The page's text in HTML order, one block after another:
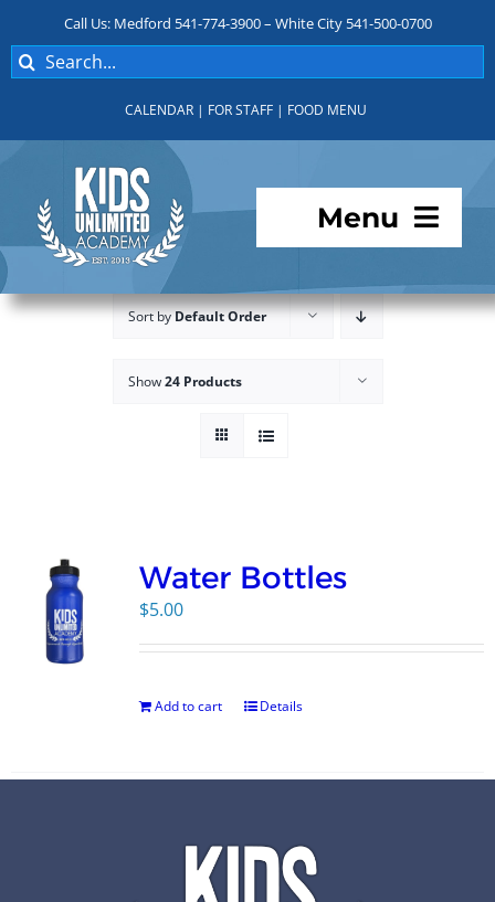
content
Call Us: Medford 541-774-3900 – White City 541-500-0700
Search
for:
CALENDAR | FOR STAFF | FOOD MENU
Menu
Programs
Explore KU
Store
Sort byDefault Order
Show24 Products
Water Bottles
$5.00
Add to cart Details